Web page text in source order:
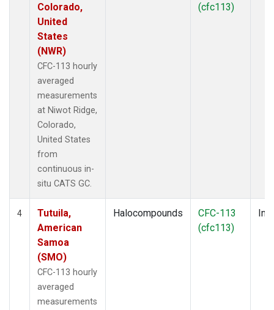
Colorado,
United
States
(NWR)
CFC-113 hourly
averaged
measurements
at Niwot Ridge,
Colorado,
United States
from
continuous in-
situ CATS GC.
(cfc113)
4
Tutuila,
American
Samoa
(SMO)
CFC-113 hourly
averaged
measurements
Halocompounds
CFC-113
(cfc113)